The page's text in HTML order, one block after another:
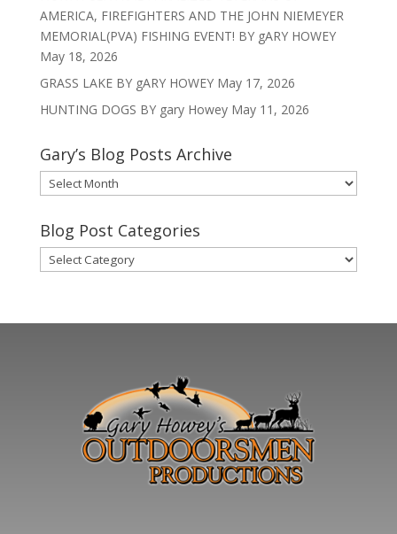
AMERICA, FIREFIGHTERS AND THE JOHN NIEMEYER
MEMORIAL(PVA) FISHING EVENT! BY gARY HOWEY
May 18, 2026
GRASS LAKE BY gARY HOWEY May 17, 2026
HUNTING DOGS BY gary Howey May 11, 2026
Gary’s Blog Posts Archive
Gary’s
Blog
Posts
Archive
Blog Post Categories
Blog
Post